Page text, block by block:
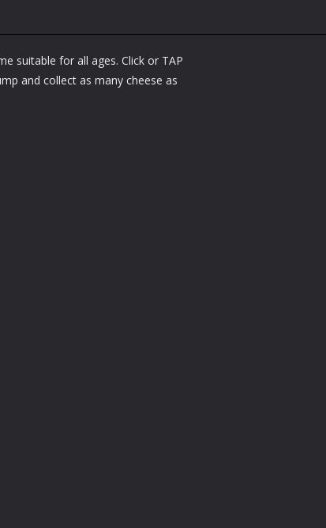
My Little
Universe
Adventure
suitable for all ages. Click or TAP
and collect as many cheese as